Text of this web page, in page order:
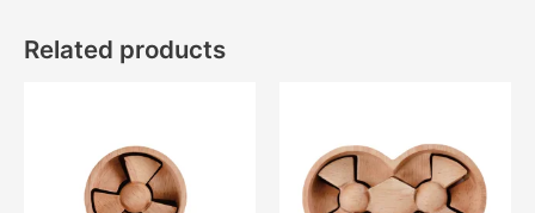
Related products